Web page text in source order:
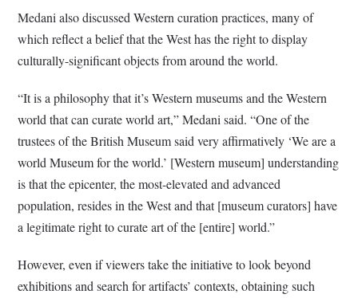
Medani also discussed Western curation practices, many of
which reflect a belief that the West has the right to display
culturally-significant objects from around the world.
“It is a philosophy that it’s Western museums and the Western
world that can curate world art,” Medani said. “One of the
trustees of the British Museum said very affirmatively ‘We are a
world Museum for the world.’ [Western museum] understanding
is that the epicenter, the most-elevated and advanced
population, resides in the West and that [museum curators] have
a legitimate right to curate art of the [entire] world.”
However, even if viewers take the initiative to look beyond
exhibitions and search for artifacts’ contexts, obtaining such